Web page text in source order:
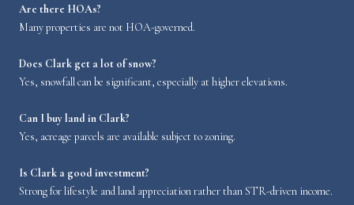
Are there HOAs?
Many properties are not HOA-governed.
Does Clark get a lot of snow?
Yes, snowfall can be significant, especially at higher elevations.
Can I buy land in Clark?
Yes, acreage parcels are available subject to zoning.
Is Clark a good investment?
Strong for lifestyle and land appreciation rather than STR-driven income.